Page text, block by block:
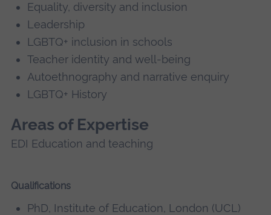
Equality, diversity and inclusion
Leadership
LGBTQ+ inclusion in schools
Teacher identity and well-being
Autoethnography and narrative enquiry
LGBTQ+ History
Areas of Expertise
EDI Education and teaching
Qualifications
PhD, Institute of Education, London (UCL)